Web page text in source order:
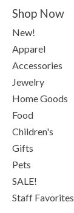
Shop Now
New!
Apparel
Accessories
Jewelry
Home Goods
Food
Children's
Gifts
Pets
SALE!
Staff Favorites